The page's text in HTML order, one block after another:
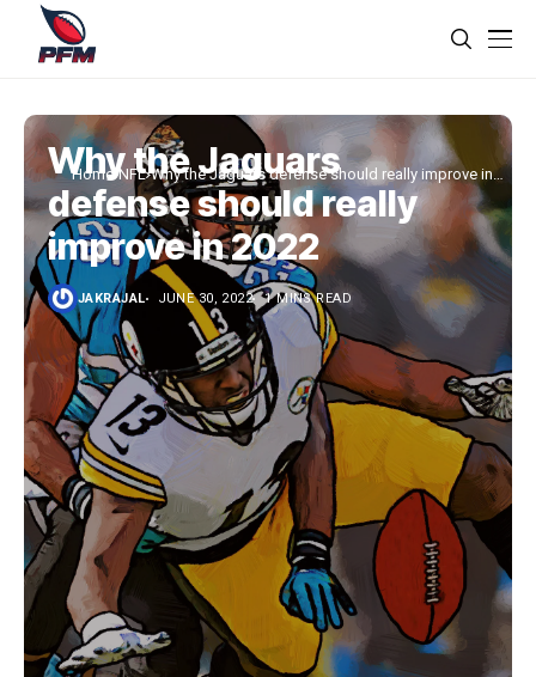
Home NFL Why the Jaguars defense should really improve in
2022
Why the Jaguars
defense should really
improve in 2022
JAKRAJAL JUNE 30, 2022 1 MINS READ